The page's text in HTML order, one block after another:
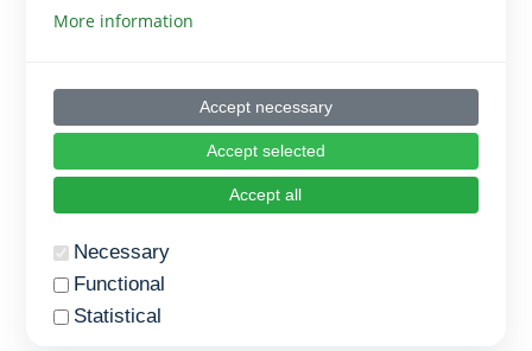
More information
Accept necessary
Accept selected
Accept all
Necessary
Functional
Statistical